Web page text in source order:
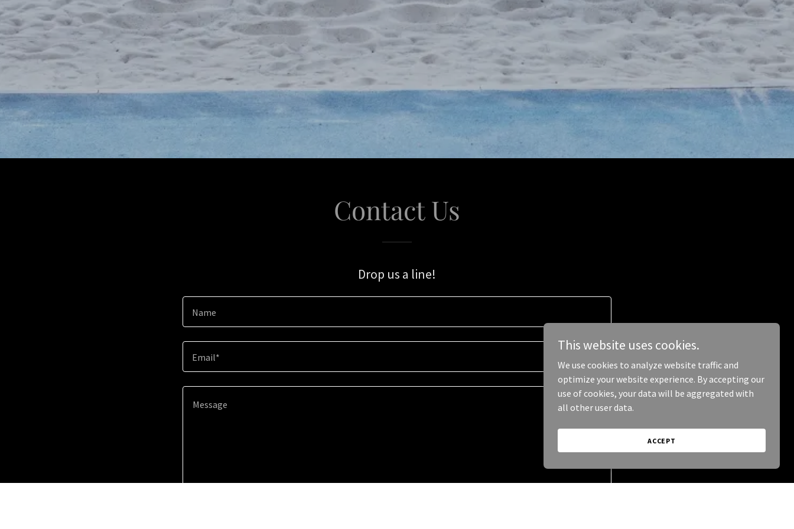
Contact Us
Drop us a line!
Name
Email*
This website uses cookies.
We use cookies to analyze website traffic and
optimize your website experience. By accepting our
use of cookies, your data will be aggregated with
all other user data.
ACCEPT